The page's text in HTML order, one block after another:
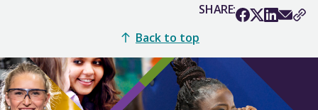
SHARE:
Back to top